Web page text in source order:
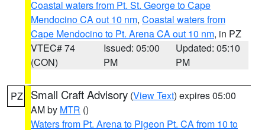
Coastal waters from Pt. St. George to Cape
Mendocino CA out 10 nm, Coastal waters from
Cape Mendocino to Pt. Arena CA out 10 nm, in PZ
VTEC# 74
(CON)
Issued: 05:00
PM
Updated: 05:10
PM
PZ Small Craft Advisory (View Text) expires 05:00
AM by MTR ()
Waters from Pt. Arena to Pigeon Pt. CA from 10 to